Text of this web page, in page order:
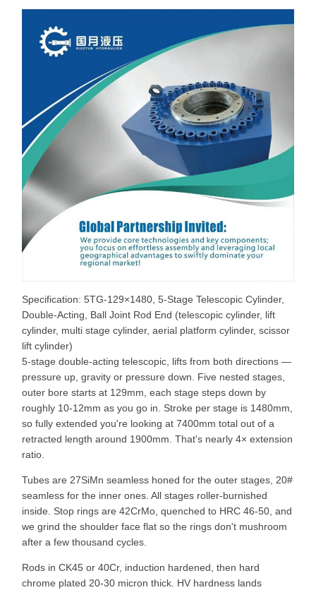
Specification: 5TG-129×1480, 5-Stage Telescopic Cylinder,
Double-Acting, Ball Joint Rod End (telescopic cylinder, lift
cylinder, multi stage cylinder, aerial platform cylinder, scissor
lift cylinder)
5-stage double-acting telescopic, lifts from both directions —
pressure up, gravity or pressure down. Five nested stages,
outer bore starts at 129mm, each stage steps down by
roughly 10-12mm as you go in. Stroke per stage is 1480mm,
so fully extended you're looking at 7400mm total out of a
retracted length around 1900mm. That's nearly 4× extension
ratio.
Tubes are 27SiMn seamless honed for the outer stages, 20#
seamless for the inner ones. All stages roller-burnished
inside. Stop rings are 42CrMo, quenched to HRC 46-50, and
we grind the shoulder face flat so the rings don't mushroom
after a few thousand cycles.
Rods in CK45 or 40Cr, induction hardened, then hard
chrome plated 20-30 micron thick. HV hardness lands